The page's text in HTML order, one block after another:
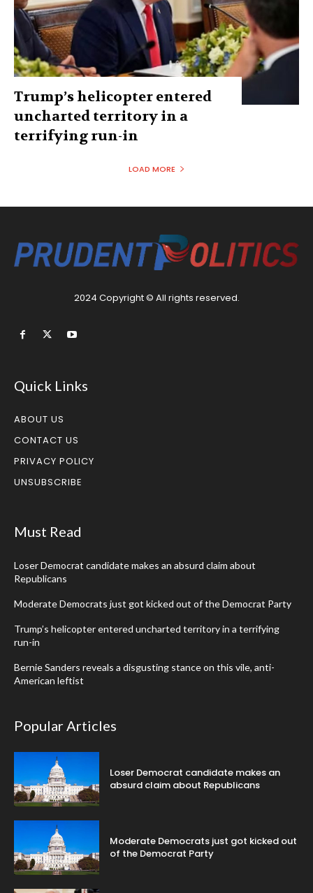
Trump’s helicopter entered
uncharted territory in a
terrifying run-in
LOAD MORE
2024 Copyright © All rights reserved.
Quick Links
ABOUT US
CONTACT US
PRIVACY POLICY
UNSUBSCRIBE
Must Read
Loser Democrat candidate makes an absurd claim about
Republicans
Moderate Democrats just got kicked out of the Democrat Party
Trump’s helicopter entered uncharted territory in a terrifying
run-in
Bernie Sanders reveals a disgusting stance on this vile, anti-
American leftist
Popular Articles
Loser Democrat candidate makes an
absurd claim about Republicans
Moderate Democrats just got kicked out
of the Democrat Party